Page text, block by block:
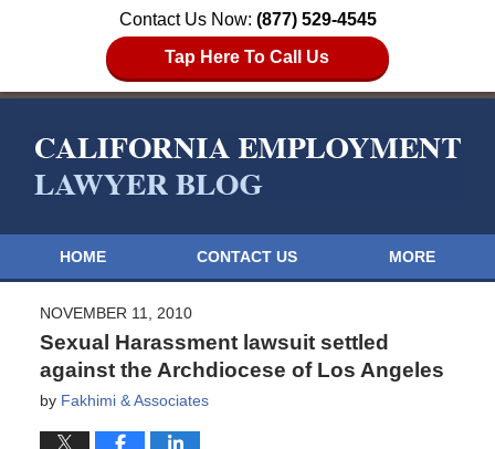
Contact Us Now: (877) 529-4545
Tap Here To Call Us
HOME CONTACT US MORE
NOVEMBER 11, 2010
Sexual Harassment lawsuit settled
against the Archdiocese of Los Angeles
by Fakhimi & Associates